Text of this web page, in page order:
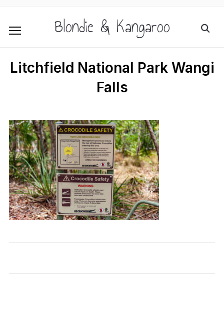
Blondie & Kangaroo
Litchfield National Park Wangi
Falls